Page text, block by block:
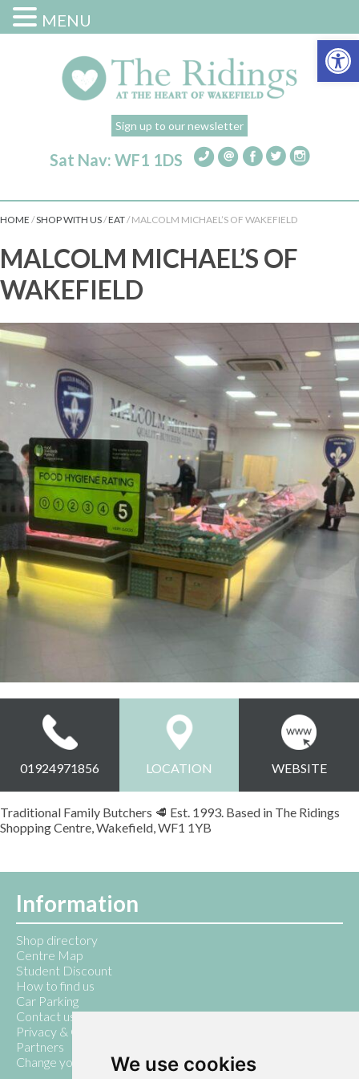
We use cookies
Sign up to our newsletter
Sat Nav: WF1 1DS
HOME /SHOP WITH US/EAT/MALCOLM MICHAEL’S OF WAKEFIELD
MALCOLM MICHAEL’S OF
WAKEFIELD
01924971856 LOCATION WEBSITE
Traditional Family Butchers 🥩 Est. 1993. Based in The Ridings
Shopping Centre, Wakefield, WF1 1YB
Information
Shop directory
Centre Map
Student Discount
How to find us
Car Parking
Contact us
Privacy & Cookie Policy
Partners
Change your cookie preferences
MENU